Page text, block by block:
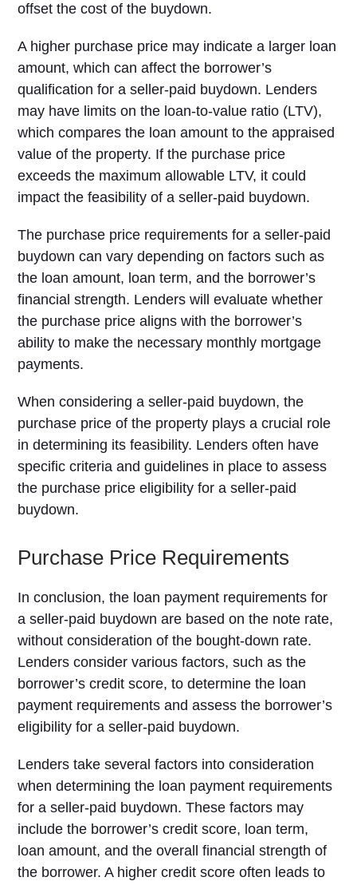
offset the cost of the buydown.
A higher purchase price may indicate a larger loan
amount, which can affect the borrower’s
qualification for a seller-paid buydown. Lenders
may have limits on the loan-to-value ratio (LTV),
which compares the loan amount to the appraised
value of the property. If the purchase price
exceeds the maximum allowable LTV, it could
impact the feasibility of a seller-paid buydown.
The purchase price requirements for a seller-paid
buydown can vary depending on factors such as
the loan amount, loan term, and the borrower’s
financial strength. Lenders will evaluate whether
the purchase price aligns with the borrower’s
ability to make the necessary monthly mortgage
payments.
When considering a seller-paid buydown, the
purchase price of the property plays a crucial role
in determining its feasibility. Lenders often have
specific criteria and guidelines in place to assess
the purchase price eligibility for a seller-paid
buydown.
Purchase Price Requirements
In conclusion, the loan payment requirements for
a seller-paid buydown are based on the note rate,
without consideration of the bought-down rate.
Lenders consider various factors, such as the
borrower’s credit score, to determine the loan
payment requirements and assess the borrower’s
eligibility for a seller-paid buydown.
Lenders take several factors into consideration
when determining the loan payment requirements
for a seller-paid buydown. These factors may
include the borrower’s credit score, loan term,
loan amount, and the overall financial strength of
the borrower. A higher credit score often leads to